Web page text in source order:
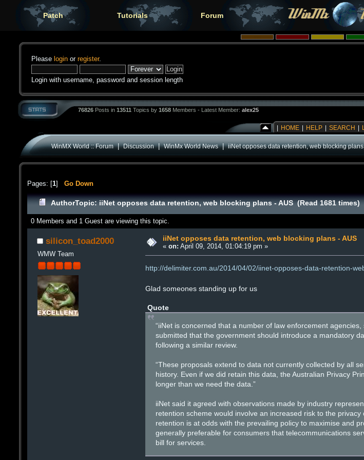
Patch Tutorials Forum
Please login or register.
Login with username, password and session length
76826 Posts in 13511 Topics by 1658 Members - Latest Member: alex25
HOME HELP SEARCH
WinMX World :: Forum|Discussion|WinMx World News|iiNet opposes data retention, web blocking plans
Pages: [1] Go Down
AuthorTopic: iiNet opposes data retention, web blocking plans - AUS (Read 1681 times)
0 Members and 1 Guest are viewing this topic.
silicon_toad2000
WMW Team
iiNet opposes data retention, web blocking plans - AUS
« on: April 09, 2014, 01:04:19 pm »
http://delimiter.com.au/2014/04/02/iinet-opposes-data-retention-
Glad someones standing up for us
Quote
“iiNet is concerned that a number of law enforcement
submitted that the government should introduce a mandatory
following a similar review.
“These proposals extend to data not currently collected by all
history. Even if we did retain this data, the Australian Privacy
longer than we need the data.”
iiNet said it agreed with observations made by industry
retention scheme would involve an increased risk to the
retention is at odds with the prevailing policy to maximise and
generally preferable for consumers that telecommunications
bill for services.